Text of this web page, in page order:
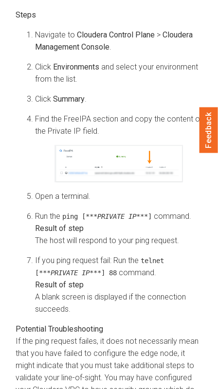
Navigate to Cloudera Control Plane > Cloudera
Management Console
Click Environments and select your environment
from the list.
Click Summary
Find the FreeIPA section and copy the content of
the Private IP field.
Open a terminal.
Run the ping [***PRIVATE IP***] command.
The host will respond to your ping request.
If you ping request fail: Run the telnet
[***PRIVATE IP***] 88 command.
A blank screen is displayed if the connection
succeeds.
If the ping request failes, it does not necessarily mean
that you have failed to configure the edge node, it
might indicate that you must take additional steps to
validate your line-of-sight. You may have configured
Feedback